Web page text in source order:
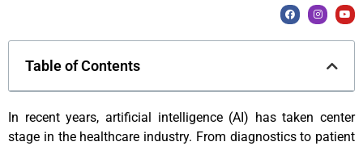
Table of Contents
In recent years, artificial intelligence (AI) has taken center
stage in the healthcare industry. From diagnostics to patient